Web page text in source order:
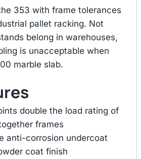
353 with frame tolerances
pallet racking. Not
belong in warehouses,
is unacceptable when
marble slab.
double the load rating of
frames
anti-corrosion undercoat
coat finish